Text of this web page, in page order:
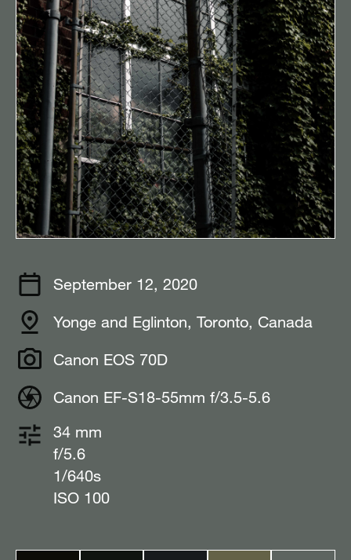
September 12, 2020
Yonge and Eglinton, Toronto, Canada⠀
Canon EOS 70D
Canon EF-S18-55mm f/3.5-5.6
34 mm
f/5.6
1/640s
ISO 100